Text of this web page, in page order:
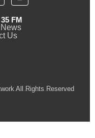
FM
Us
All Rights Reserved